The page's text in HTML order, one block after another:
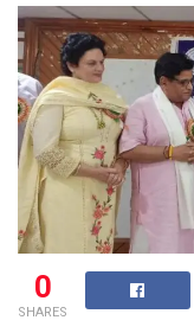
0
SHARES